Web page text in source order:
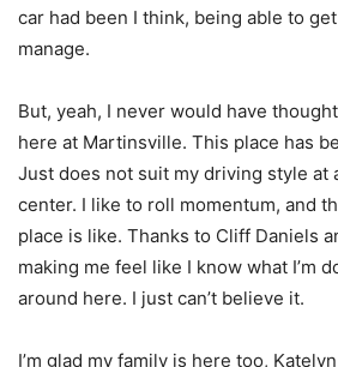
car had been I think, being able to
manage.
But, yeah, I never would have
here at Martinsville. This place has
Just does not suit my driving style at
center. I like to roll momentum, and
place is like. Thanks to Cliff Daniels
making me feel like I know what I’m
around here. I just can’t believe it.
I’m glad my family is here too,